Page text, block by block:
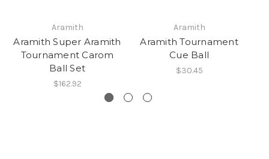
Aramith
Aramith Super Aramith
Tournament Carom
Ball Set
$162.92
Aramith
Aramith Tournament
Cue Ball
$30.45